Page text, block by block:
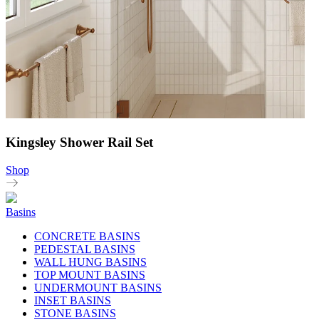
Kingsley Shower Rail Set
Shop
Basins
CONCRETE BASINS
PEDESTAL BASINS
WALL HUNG BASINS
TOP MOUNT BASINS
UNDERMOUNT BASINS
INSET BASINS
STONE BASINS